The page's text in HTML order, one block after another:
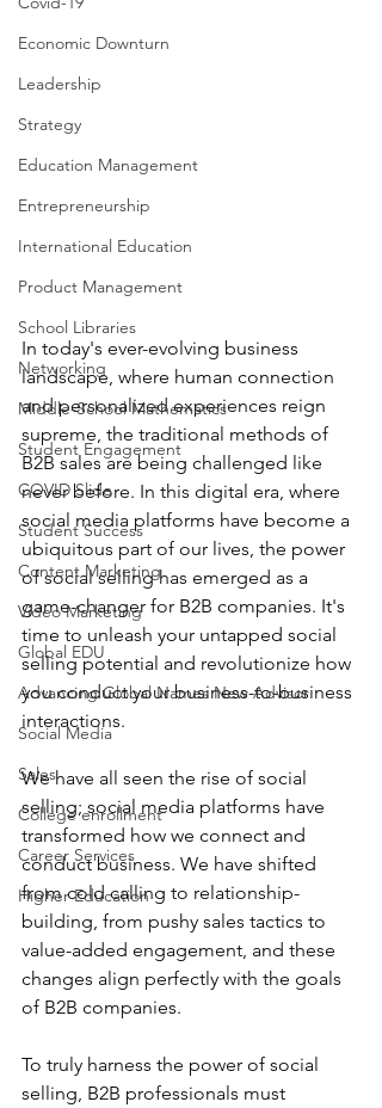
Economic Downturn
Leadership
Strategy
Education Management
Entrepreneurship
International Education
Product Management
School Libraries
Networking
Middle-School Mathematics
Student Engagement
COVID Slide
Student Success
Content Marketing
Video Marketing
Global EDU
Advancing Global Names New Advisor
Social Media
Sales
College enrollment
Career Services
Higher Education
In today's ever-evolving business
landscape, where human connection
and personalized experiences reign
supreme, the traditional methods of
B2B sales are being challenged like
never before. In this digital era, where
social media platforms have become a
ubiquitous part of our lives, the power
of social selling has emerged as a
game-changer for B2B companies. It's
time to unleash your untapped social
selling potential and revolutionize how
you conduct your business-to-business
interactions.
We have all seen the rise of social
selling; social media platforms have
transformed how we connect and
conduct business. We have shifted
from cold calling to relationship-
building, from pushy sales tactics to
value-added engagement, and these
changes align perfectly with the goals
of B2B companies.
To truly harness the power of social
selling, B2B professionals must